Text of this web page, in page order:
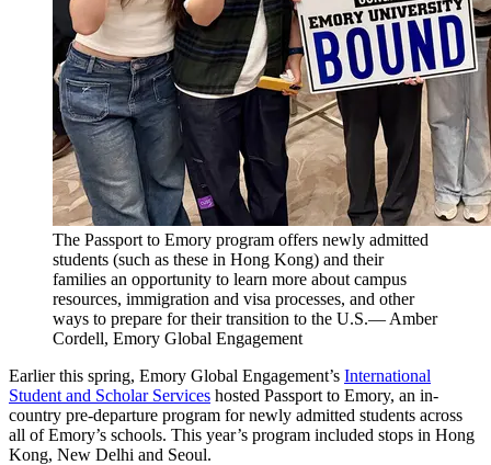
The Passport to Emory program offers newly admitted
students (such as these in Hong Kong) and their
families an opportunity to learn more about campus
resources, immigration and visa processes, and other
ways to prepare for their transition to the U.S.— Amber
Cordell, Emory Global Engagement
Earlier this spring, Emory Global Engagement’s International
Student and Scholar Services hosted Passport to Emory, an in-
country pre-departure program for newly admitted students across
all of Emory’s schools. This year’s program included stops in Hong
Kong, New Delhi and Seoul.